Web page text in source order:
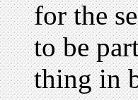
for the
to be
thing in